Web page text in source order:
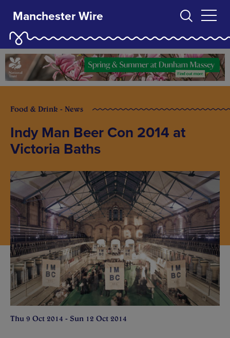
Manchester Wire
Food & Drink - News
Indy Man Beer Con 2014 at
Victoria Baths
Thu 9 Oct 2014 - Sun 12 Oct 2014